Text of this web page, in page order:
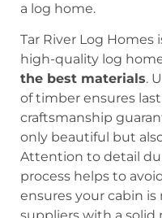
a log home.
Tar River Log
high-quality log
the best materials.
of timber ensures
craftsmanship
only beautiful but
Attention to detail
process helps to
ensures your cabin is